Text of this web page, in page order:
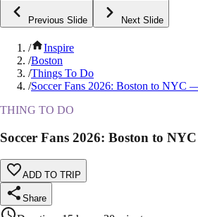
Previous Slide Next Slide
/
Inspire
/Boston
/Things To Do
/Soccer Fans 2026: Boston to NYC
THING TO DO
Soccer Fans 2026: Boston to
ADD TO TRIP
Share